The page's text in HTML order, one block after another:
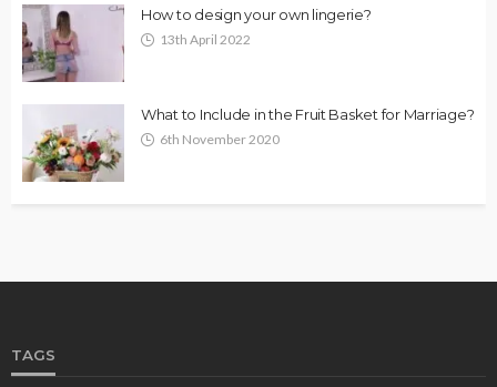
How to design your own lingerie?
13th April 2022
What to Include in the Fruit Basket for Marriage?
6th November 2020
TAGS